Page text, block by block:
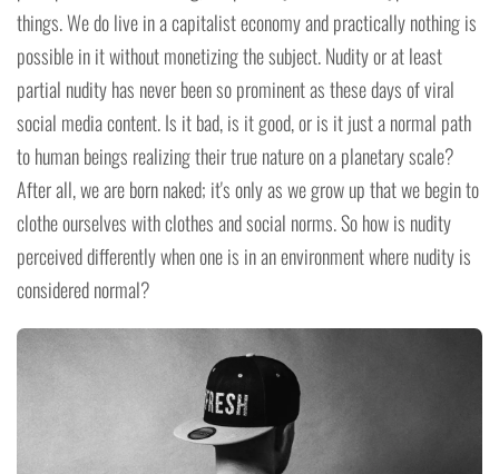
things. We do live in a capitalist economy and practically nothing is
possible in it without monetizing the subject. Nudity or at least
partial nudity has never been so prominent as these days of viral
social media content. Is it bad, is it good, or is it just a normal path
to human beings realizing their true nature on a planetary scale?
After all, we are born naked; it's only as we grow up that we begin to
clothe ourselves with clothes and social norms. So how is nudity
perceived differently when one is in an environment where nudity is
considered normal?